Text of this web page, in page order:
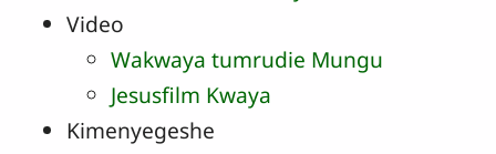
Video
Wakwaya tumrudie Mungu
Jesusfilm Kwaya
Kimenyegeshe